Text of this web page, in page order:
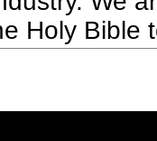
Holy Bible